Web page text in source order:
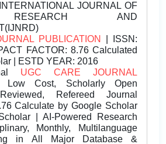
INTERNATIONAL JOURNAL OF
AND
PUBLICATION
| ISSN:
FACTOR: 8.76 Calculated
| ESTD YEAR: 2016
UGC CARE JOURNAL
Low Cost, Scholarly Open
Refereed Journal
Calculate by Google Scholar
| AI-Powered Research
Monthly, Multilanguage
in All Major Database &